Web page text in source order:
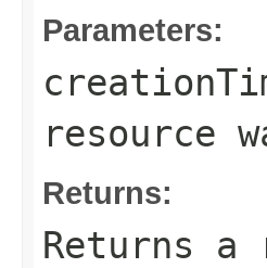
Parameters:
resource
Returns:
Returns